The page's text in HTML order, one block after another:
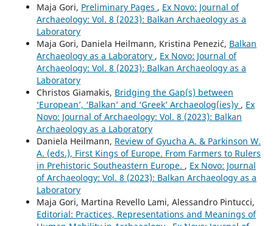
Maja Gori, Preliminary Pages , Ex Novo: Journal of
Archaeology: Vol. 8 (2023): Balkan Archaeology as a
Laboratory
Maja Gori, Daniela Heilmann, Kristina Penezić, Balkan
Archaeology as a Laboratory , Ex Novo: Journal of
Archaeology: Vol. 8 (2023): Balkan Archaeology as a
Laboratory
Christos Giamakis, Bridging the Gap(s) between
‘European’, ‘Balkan’ and ‘Greek’ Archaeolog(ies)y , Ex
Novo: Journal of Archaeology: Vol. 8 (2023): Balkan
Archaeology as a Laboratory
Daniela Heilmann, Review of Gyucha A. & Parkinson W.
A. (eds.), First Kings of Europe. From Farmers to Rulers
in Prehistoric Southeastern Europe. , Ex Novo: Journal
of Archaeology: Vol. 8 (2023): Balkan Archaeology as a
Laboratory
Maja Gori, Martina Revello Lami, Alessandro Pintucci,
Editorial: Practices, Representations and Meanings of